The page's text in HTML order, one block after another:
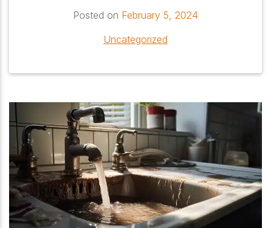
Posted on February 5, 2024
Uncategorized